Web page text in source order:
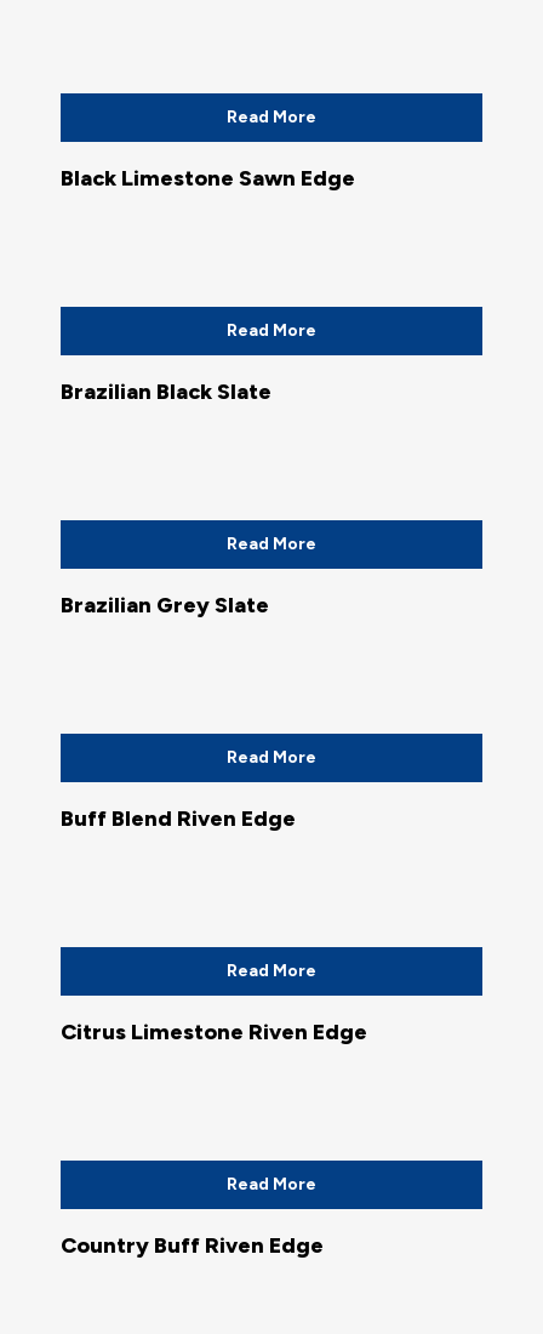
Read More
Black Limestone Sawn Edge
Read More
Brazilian Black Slate
Read More
Brazilian Grey Slate
Read More
Buff Blend Riven Edge
Read More
Citrus Limestone Riven Edge
Read More
Country Buff Riven Edge